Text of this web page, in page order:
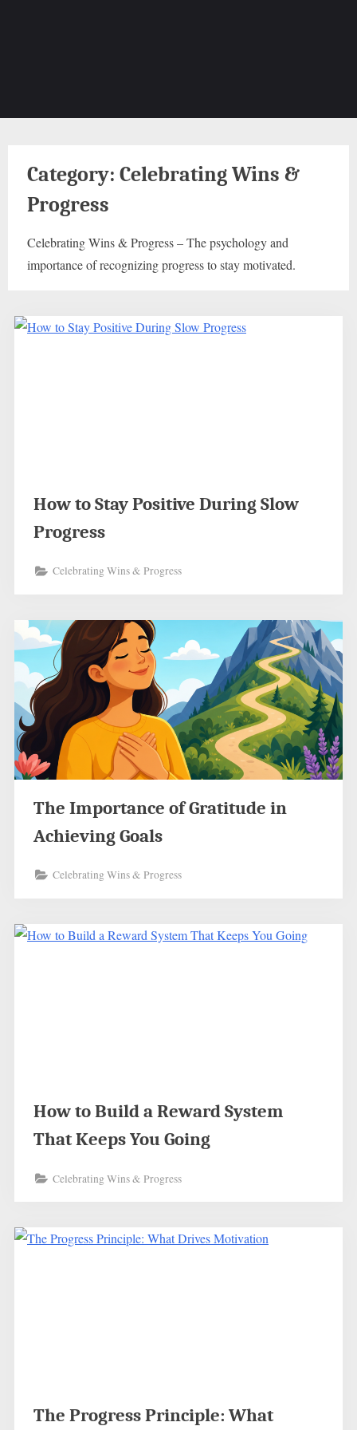
Category: Celebrating Wins &
Progress
Celebrating Wins & Progress – The psychology and
importance of recognizing progress to stay motivated.
How to Stay Positive During Slow
Progress
Celebrating Wins & Progress
The Importance of Gratitude in
Achieving Goals
Celebrating Wins & Progress
How to Build a Reward System
That Keeps You Going
Celebrating Wins & Progress
The Progress Principle: What